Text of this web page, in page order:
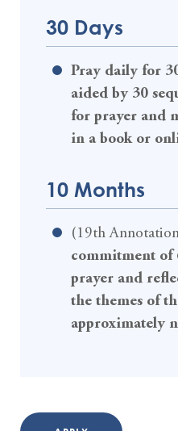
30 Days
Pray daily for
aided by 30
for prayer and
in a book or
10 Months
(19th
commitment of
prayer and
the themes of
approximately